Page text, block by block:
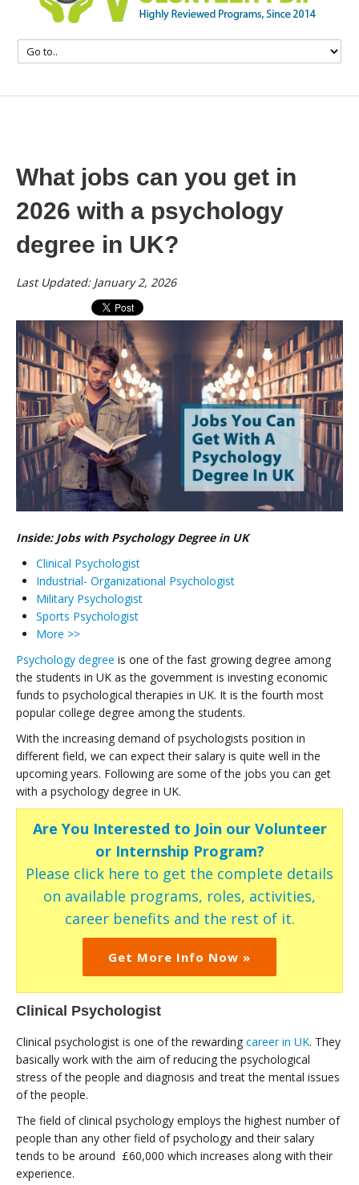
What jobs can you get in
2026 with a psychology
degree in UK?
Last Updated: January 2, 2026
Inside: Jobs with Psychology Degree in UK
Clinical Psychologist
Industrial- Organizational Psychologist
Military Psychologist
Sports Psychologist
More >>
Psychology degree is one of the fast growing degree among
the students in UK as the government is investing economic
funds to psychological therapies in UK. It is the fourth most
popular college degree among the students.
With the increasing demand of psychologists position in
different field, we can expect their salary is quite well in the
upcoming years. Following are some of the jobs you can get
with a psychology degree in UK.
Are You Interested to Join our Volunteer
or Internship Program?
Please click here to get the complete details
on available programs, roles, activities,
career benefits and the rest of it.
Get More Info Now »
Clinical Psychologist
Clinical psychologist is one of the rewarding career in UK. They
basically work with the aim of reducing the psychological
stress of the people and diagnosis and treat the mental issues
of the people.
The field of clinical psychology employs the highest number of
people than any other field of psychology and their salary
tends to be around £60,000 which increases along with their
experience.